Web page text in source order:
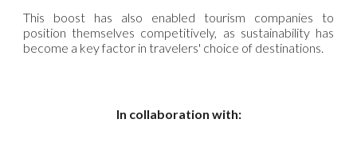
This boost has also enabled tourism companies to
position themselves competitively, as sustainability has
become a key factor in travelers' choice of destinations.
In collaboration with: